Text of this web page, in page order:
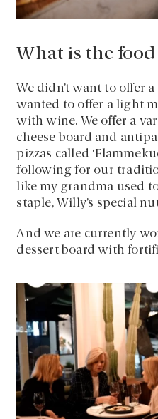
What is the
We didn’t want to offer
wanted to offer a light
with wine. We offer a
cheese board and
pizzas called
following for our
like my grandma used
staple, Willy’s special
And we are currently
dessert board with